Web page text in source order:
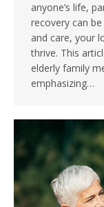
anyone’s life,
recovery can
and care, your
thrive. This
elderly family
emphasizing…